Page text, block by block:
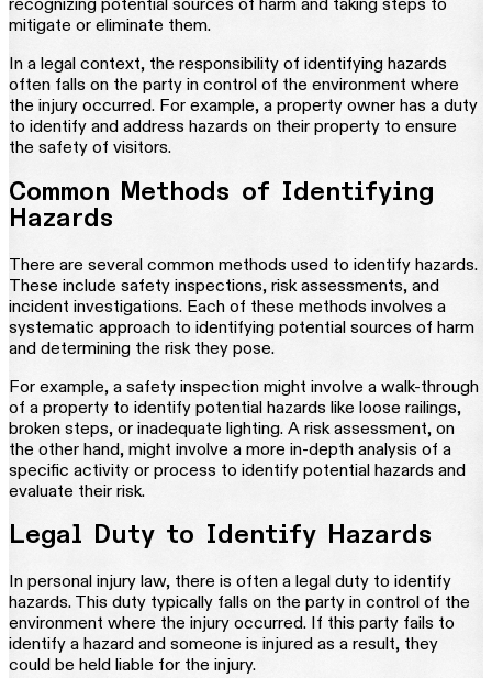
mitigate or eliminate them.
In a legal context, the responsibility of identifying hazards
often falls on the party in control of the environment where
the injury occurred. For example, a property owner has a duty
to identify and address hazards on their property to ensure
the safety of visitors.
Common Methods of Identifying
Hazards
There are several common methods used to identify hazards.
These include safety inspections, risk assessments, and
incident investigations. Each of these methods involves a
systematic approach to identifying potential sources of harm
and determining the risk they pose.
For example, a safety inspection might involve a walk-through
of a property to identify potential hazards like loose railings,
broken steps, or inadequate lighting. A risk assessment, on
the other hand, might involve a more in-depth analysis of a
specific activity or process to identify potential hazards and
evaluate their risk.
Legal Duty to Identify Hazards
In personal injury law, there is often a legal duty to identify
hazards. This duty typically falls on the party in control of the
environment where the injury occurred. If this party fails to
identify a hazard and someone is injured as a result, they
could be held liable for the injury.